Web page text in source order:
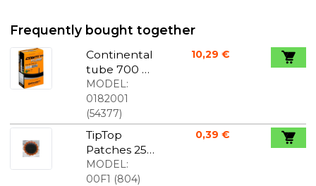
Frequently bought together
Continental
tube 700 x
32-47C 40
mm
Schrader
Valve
MODEL:
0182001
(54377)
10,29 €
TipTop
Patches 25
mm diam.
MODEL:
00F1 (804)
0,39 €